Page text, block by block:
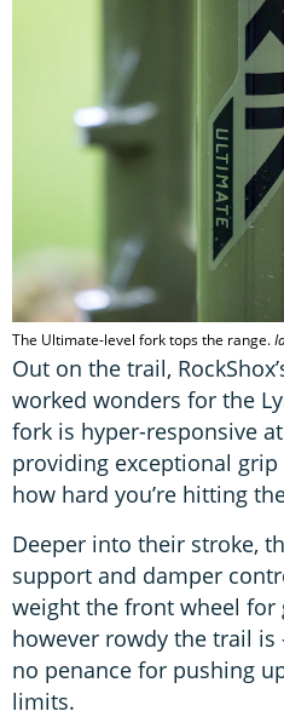
The Ultimate-level fork tops the range.
Out on the trail,
worked wonders for the
fork is hyper-responsive
providing exceptional
how hard you’re hitting
Deeper into their stroke,
support and damper
weight the front wheel for
however rowdy the trail is
no penance for pushing
limits.